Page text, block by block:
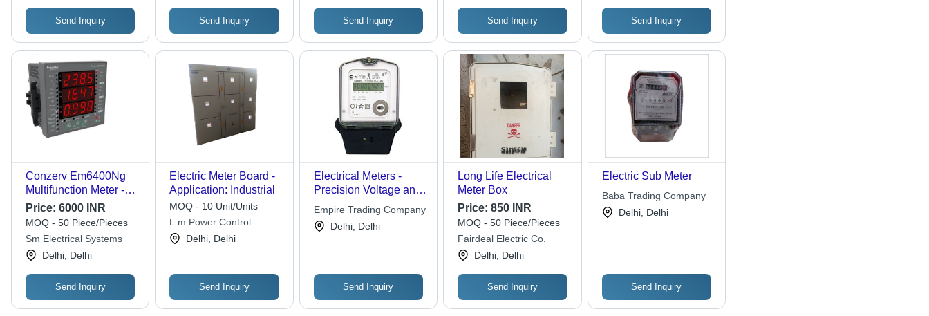
Send Inquiry Send Inquiry Send Inquiry
Monitoring
Send Inquiry Send Inquiry
Conzerv Em6400Ng
Multifunction Meter -
Color: Multiple
Price: 6000 INR
MOQ - 50 Piece/Pieces
Sm Electrical Systems
Delhi, Delhi
Send Inquiry
Electric Meter Board -
Application: Industrial
MOQ - 10 Unit/Units
L.m Power Control
Delhi, Delhi
Send Inquiry
Electrical Meters -
Precision Voltage and
Temperature
Measurement | Ideal
for Testing and
Empire Trading Company
Delhi, Delhi
Send Inquiry
Long Life Electrical
Meter Box
Price:850 INR
MOQ - 50 Piece/Pieces
Fairdeal Electric Co.
Delhi, Delhi
Send Inquiry
Electric Sub Meter
Baba Trading Company
Delhi, Delhi
Send Inquiry